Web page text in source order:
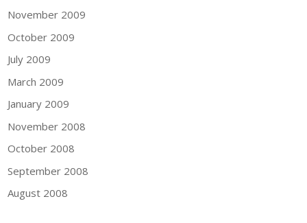
November 2009
October 2009
July 2009
March 2009
January 2009
November 2008
October 2008
September 2008
August 2008